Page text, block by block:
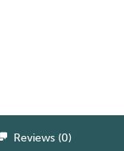
Reviews (0)